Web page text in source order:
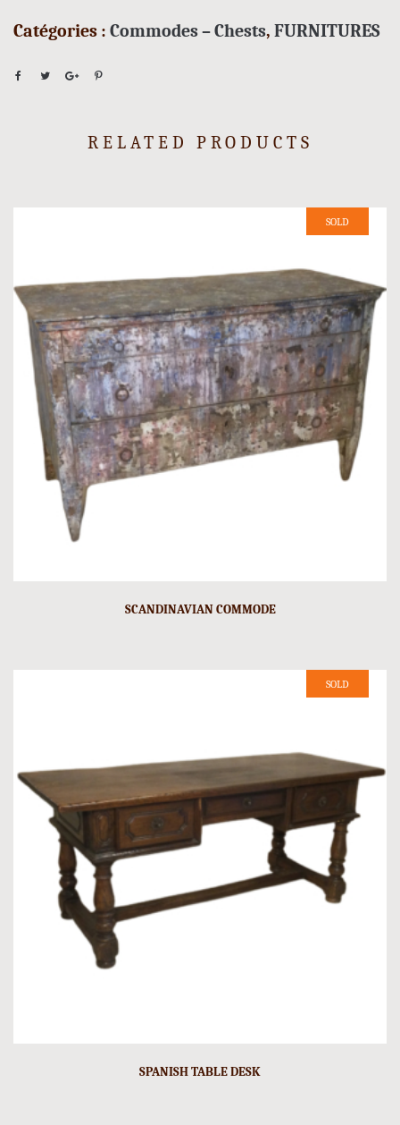
Catégories : Commodes – Chests, FURNITURES
RELATED PRODUCTS
SOLD
SCANDINAVIAN COMMODE
SOLD
SPANISH TABLE DESK